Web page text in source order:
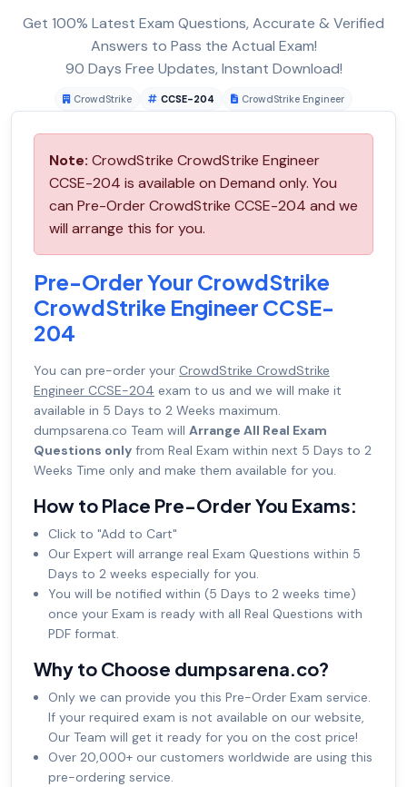
Get 100% Latest Exam Questions, Accurate & Verified
Answers to Pass the Actual Exam!
90 Days Free Updates, Instant Download!
CrowdStrike CCSE-204 CrowdStrike Engineer
Note: CrowdStrike CrowdStrike Engineer
CCSE-204 is available on Demand only. You
can Pre-Order CrowdStrike CCSE-204 and we
will arrange this for you.
Pre-Order Your CrowdStrike
CrowdStrike Engineer CCSE-
204
You can pre-order your CrowdStrike CrowdStrike
Engineer CCSE-204 exam to us and we will make it
available in 5 Days to 2 Weeks maximum.
dumpsarena.co Team will Arrange All Real Exam
Questions only from Real Exam within next 5 Days to 2
Weeks Time only and make them available for you.
How to Place Pre-Order You Exams:
Click to "Add to Cart"
Our Expert will arrange real Exam Questions within 5
Days to 2 weeks especially for you.
You will be notified within (5 Days to 2 weeks time)
once your Exam is ready with all Real Questions with
PDF format.
Why to Choose dumpsarena.co?
Only we can provide you this Pre-Order Exam service.
If your required exam is not available on our website,
Our Team will get it ready for you on the cost price!
Over 20,000+ our customers worldwide are using this
pre-ordering service.